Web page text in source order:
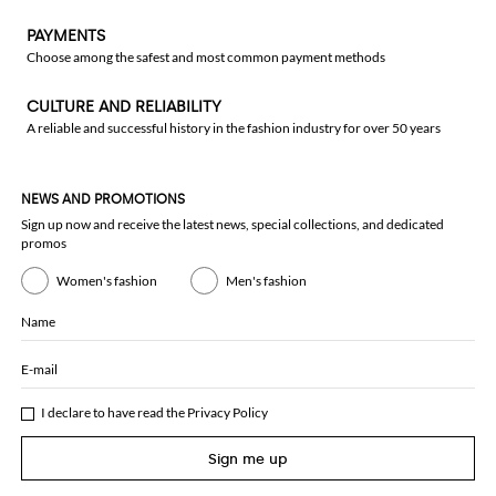
PAYMENTS
Choose among the safest and most common payment methods
CULTURE AND RELIABILITY
A reliable and successful history in the fashion industry for over 50 years
NEWS AND PROMOTIONS
Sign up now and receive the latest news, special collections, and dedicated
promos
Women's fashion Men's fashion
Name
E-mail
I declare to have read the Privacy Policy
Sign me up